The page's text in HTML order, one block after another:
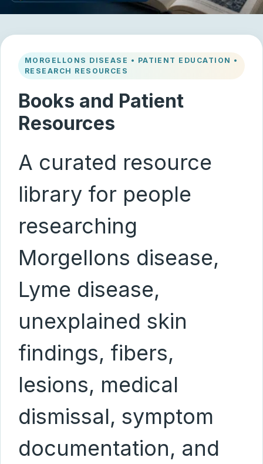
MORGELLONS DISEASE • PATIENT EDUCATION •
RESEARCH RESOURCES
Books and Patient
Resources
A curated resource
library for people
researching
Morgellons disease,
Lyme disease,
unexplained skin
findings, fibers,
lesions, medical
dismissal, symptom
documentation, and